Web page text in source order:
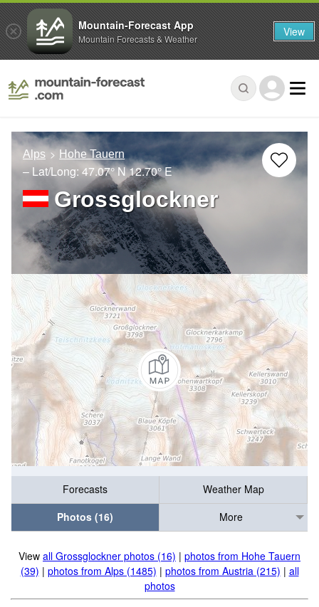
Alps Hohe Tauern
– Lat/Long: 47.07° N12.70° E
Grossglockner
Forecasts
Weather Map
Photos (16)
More
View all Grossglockner photos (16) | photos from Hohe Tauern
(39) | photos from Alps (1485) | photos from Austria (215) | all
photos
Mountain-Forecast App
Mountain Forecasts & Weather View